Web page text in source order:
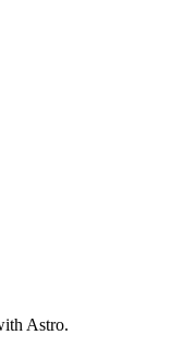
Astro.